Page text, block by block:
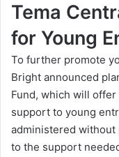
Tema
for Young
To further promote
Bright announced
Fund, which will
support to young
administered without
to the support